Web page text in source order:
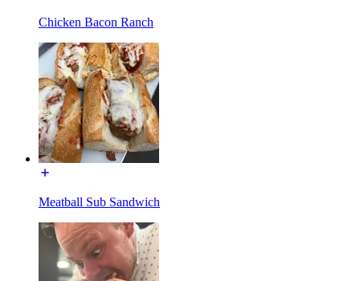
Chicken Bacon Ranch
Meatball Sub Sandwich